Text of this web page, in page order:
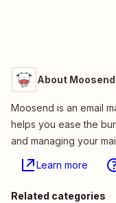
About Moosend
Moosend is an email
helps you ease the
and managing your
Learn more
Related categories